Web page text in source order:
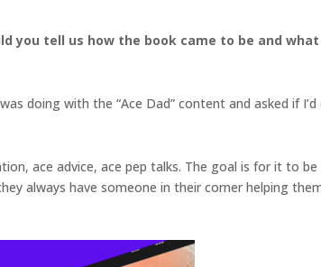
you tell us how the book came to be and
doing with the “Ace Dad” content and asked if
ace advice, ace pep talks. The goal is for it to be
always have someone in their corner helping